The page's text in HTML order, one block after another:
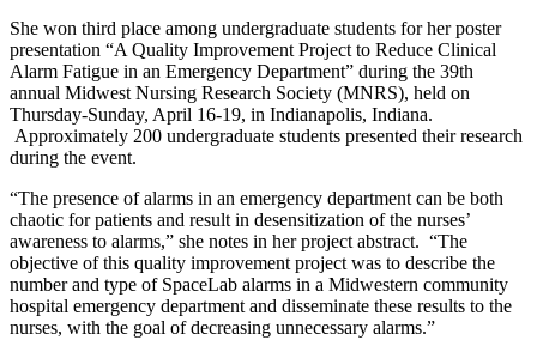
She won third place among undergraduate students for her poster
presentation “A Quality Improvement Project to Reduce Clinical
Alarm Fatigue in an Emergency Department” during the 39th
annual Midwest Nursing Research Society (MNRS), held on
Thursday-Sunday, April 16-19, in Indianapolis, Indiana.
Approximately 200 undergraduate students presented their research
during the event.
“The presence of alarms in an emergency department can be both
chaotic for patients and result in desensitization of the nurses’
awareness to alarms,” she notes in her project abstract. “The
objective of this quality improvement project was to describe the
number and type of SpaceLab alarms in a Midwestern community
hospital emergency department and disseminate these results to the
nurses, with the goal of decreasing unnecessary alarms.”